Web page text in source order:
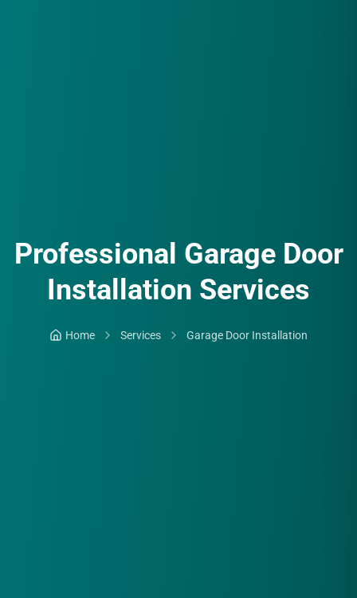
Professional Garage Door
Installation Services
Home Services Garage Door Installation